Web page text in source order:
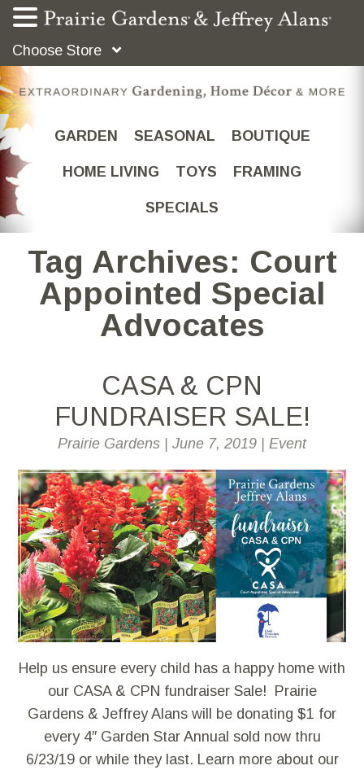
Choose Store
GARDEN SEASONAL BOUTIQUE
HOME LIVING TOYS FRAMING
SPECIALS
Tag Archives: Court
Appointed Special
Advocates
CASA & CPN
FUNDRAISER SALE!
Prairie Gardens June 7, 2019 Event
Help us ensure every child has a happy home with
our CASA & CPN fundraiser Sale! Prairie
Gardens & Jeffrey Alans will be donating $1 for
every 4″ Garden Star Annual sold now thru
6/23/19 or while they last. Learn more about our